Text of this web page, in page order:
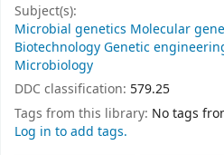
Subject(s):
Microbial genetics Molecular
Biotechnology Genetic
Microbiology
DDC classification: 579.25
Tags from this library: No tags
Log in to add tags.